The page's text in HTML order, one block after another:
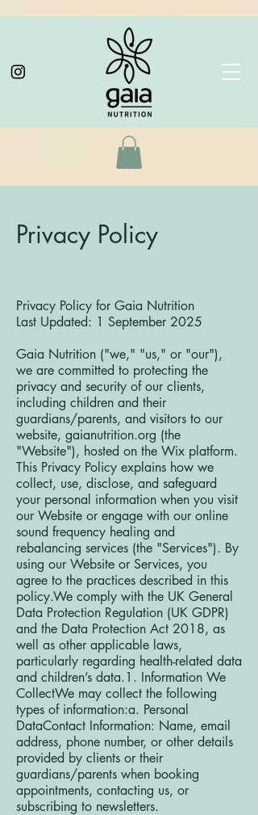
Privacy Policy
Privacy Policy for Gaia Nutrition
Last Updated: 1 September 2025
Gaia Nutrition ("we," "us," or "our"),
we are committed to protecting the
privacy and security of our clients,
including children and their
guardians/parents, and visitors to our
website, gaianutrition.org (the
"Website"), hosted on the Wix platform.
This Privacy Policy explains how we
collect, use, disclose, and safeguard
your personal information when you visit
our Website or engage with our online
sound frequency healing and
rebalancing services (the "Services"). By
using our Website or Services, you
agree to the practices described in this
policy.We comply with the UK General
Data Protection Regulation (UK GDPR)
and the Data Protection Act 2018, as
well as other applicable laws,
particularly regarding health-related data
and children’s data.1. Information We
CollectWe may collect the following
types of information:a. Personal
DataContact Information: Name, email
address, phone number, or other details
provided by clients or their
guardians/parents when booking
appointments, contacting us, or
subscribing to newsletters.